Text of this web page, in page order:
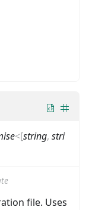
<[string, stri
file. Uses